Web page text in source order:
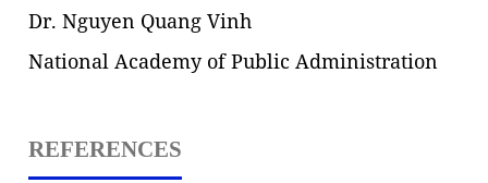
Dr. Nguyen Quang Vinh
National Academy of Public Administration
REFERENCES